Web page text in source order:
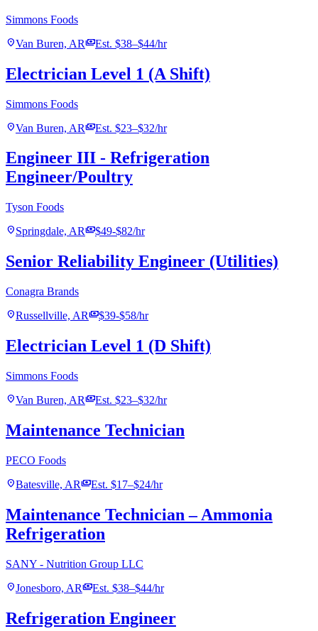
Simmons Foods
location_onVan Buren, ARpaymentsEst. $38–$44/hr
Electrician Level 1 (A Shift)
Simmons Foods
location_onVan Buren, ARpaymentsEst. $23–$32/hr
Engineer III - Refrigeration
Engineer/Poultry
Tyson Foods
location_onSpringdale, ARpayments$49-$82/hr
Senior Reliability Engineer (Utilities)
Conagra Brands
location_onRussellville, ARpayments$39-$58/hr
Electrician Level 1 (D Shift)
Simmons Foods
location_onVan Buren, ARpaymentsEst. $23–$32/hr
Maintenance Technician
PECO Foods
location_onBatesville, ARpaymentsEst. $17–$24/hr
Maintenance Technician – Ammonia
Refrigeration
SANY - Nutrition Group LLC
location_onJonesboro, ARpaymentsEst. $38–$44/hr
Refrigeration Engineer